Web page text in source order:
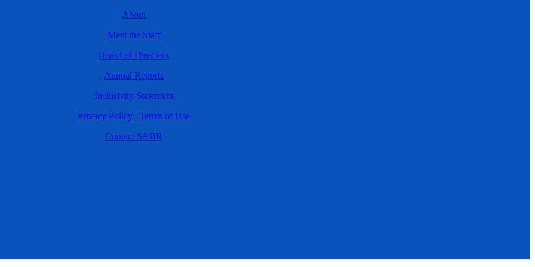
About
Meet the Staff
Board of Directors
Annual Reports
Inclusivity Statement
Privacy Policy | Terms of Use
Contact SABR